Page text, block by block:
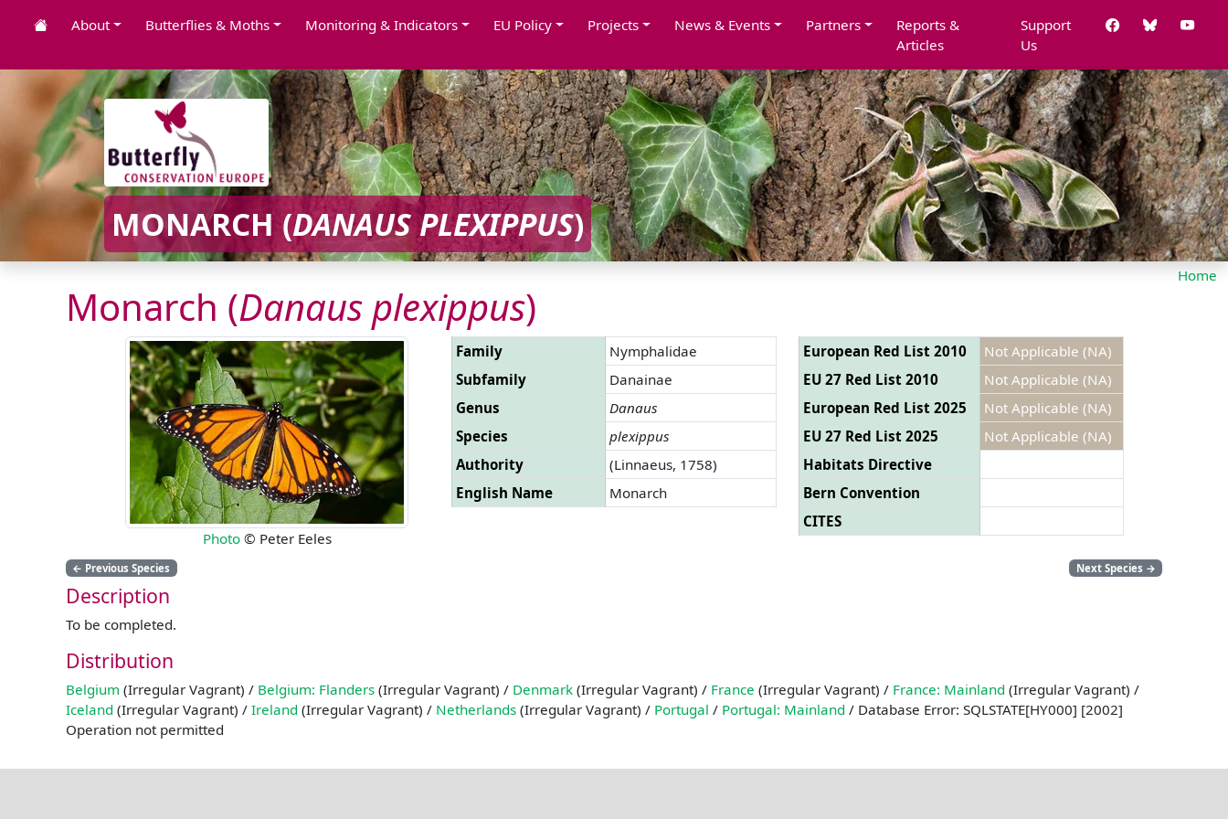
About Butterflies & Moths Monitoring & Indicators EU Policy Projects News & Events Partners
Reports &
Articles
Support
Us
MONARCH (DANAUS PLEXIPPUS)
Home
Monarch (Danaus plexippus)
Photo© Peter Eeles
Family
Nymphalidae
Subfamily
Danainae
Genus
Danaus
Species
plexippus
Authority
(Linnaeus, 1758)
English Name
Monarch
European Red List 2010
Not Applicable (NA)
EU 27 Red List 2010
Not Applicable (NA)
European Red List 2025
Not Applicable (NA)
EU 27 Red List 2025
Not Applicable (NA)
Habitats Directive
Bern Convention
CITES
← Previous Species Next Species →
Description
To be completed.
Distribution
Belgium (Irregular Vagrant) / Belgium: Flanders (Irregular Vagrant) / Denmark (Irregular Vagrant) / France (Irregular Vagrant) / France: Mainland (Irregular Vagrant) /
Iceland (Irregular Vagrant) / Ireland (Irregular Vagrant) / Netherlands (Irregular Vagrant) / Portugal / Portugal: Mainland / Database Error: SQLSTATE[HY000] [2002]
Operation not permitted